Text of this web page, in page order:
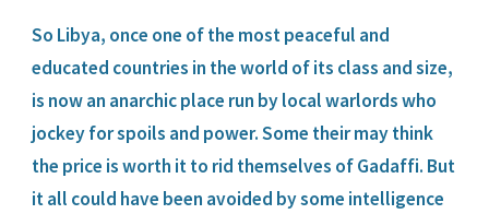
So Libya, once one of the most peaceful and
educated countries in the world of its class and size,
is now an anarchic place run by local warlords who
jockey for spoils and power. Some their may think
the price is worth it to rid themselves of Gadaffi. But
it all could have been avoided by some intelligence